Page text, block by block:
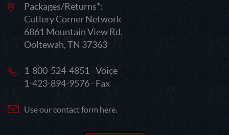
Packages/Returns*:
Cutlery Corner Network
6861 Mountain View Rd.
Ooltewah, TN 37363
1-800-524-4851 - Voice
1-423-894-9576 - Fax
Use our contact form here.